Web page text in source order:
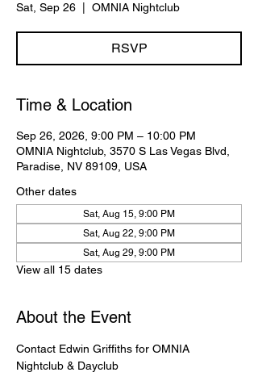
Sat, Sep 26 OMNIA Nightclub
RSVP
Time & Location
Sep 26, 2026, 9:00 PM – 10:00 PM
OMNIA Nightclub, 3570 S Las Vegas Blvd,
Paradise, NV 89109, USA
Other dates
Sat, Aug 15, 9:00 PM
Sat, Aug 22, 9:00 PM
Sat, Aug 29, 9:00 PM
View all 15 dates
About the Event
Contact Edwin Griffiths for OMNIA
Nightclub & Dayclub